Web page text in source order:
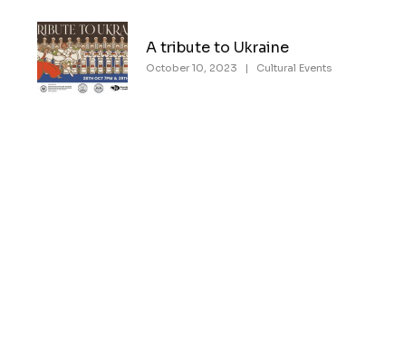
A tribute to Ukraine
October 10, 2023 | Cultural Events